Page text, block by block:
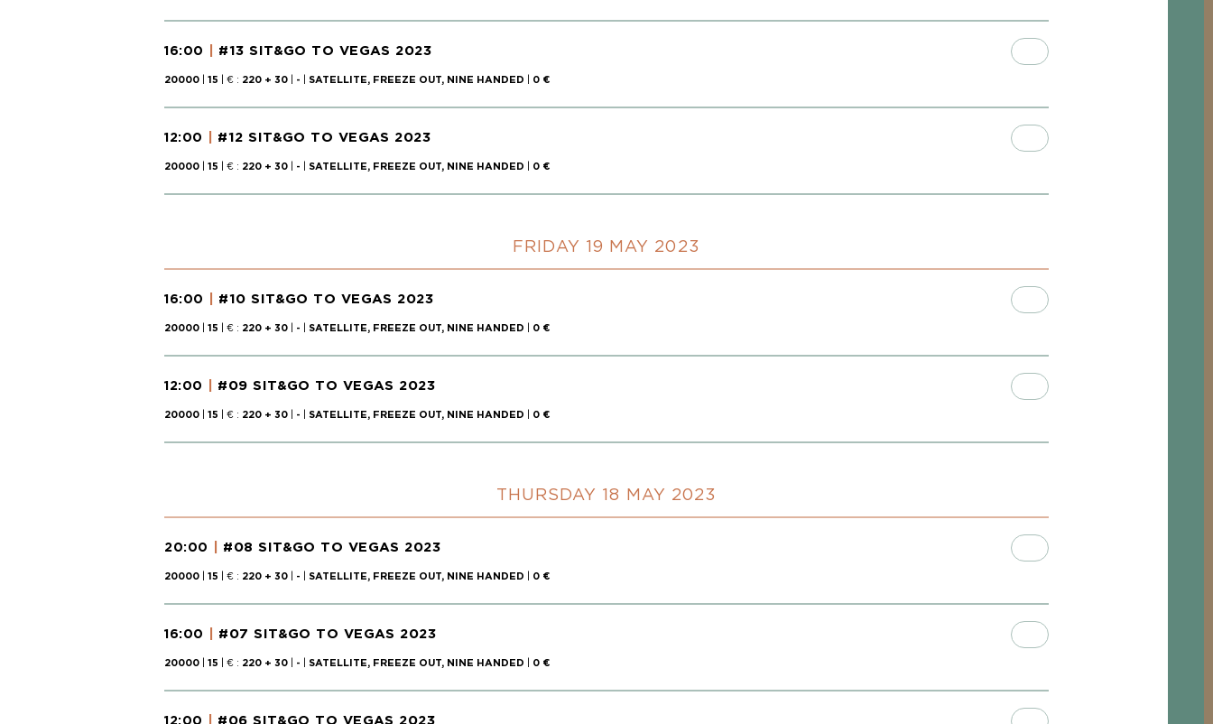
16:00 #13 SIT&GO TO VEGAS 2023
20000| 15 | € : 220 + 30| - SATELLITE, FREEZE OUT, NINE HANDED 0 €
12:00 #12 SIT&GO TO VEGAS 2023
20000| 15 | € : 220 + 30| - SATELLITE, FREEZE OUT, NINE HANDED 0 €
FRIDAY 19 MAY 2023
16:00 #10 SIT&GO TO VEGAS 2023
20000| 15 | € : 220 + 30| - SATELLITE, FREEZE OUT, NINE HANDED 0 €
12:00 #09 SIT&GO TO VEGAS 2023
20000| 15 | € : 220 + 30| - SATELLITE, FREEZE OUT, NINE HANDED 0 €
THURSDAY 18 MAY 2023
20:00 #08 SIT&GO TO VEGAS 2023
20000| 15 | € : 220 + 30| - SATELLITE, FREEZE OUT, NINE HANDED 0 €
16:00 #07 SIT&GO TO VEGAS 2023
20000| 15 | € : 220 + 30| - SATELLITE, FREEZE OUT, NINE HANDED 0 €
12:00 #06 SIT&GO TO VEGAS 2023